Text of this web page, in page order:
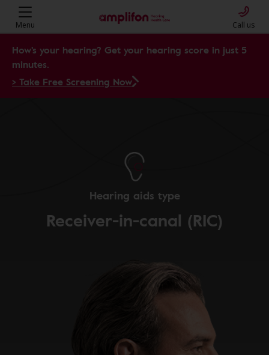
Menu Call us
How's your hearing? Get your hearing score in just 5
minutes.
> Take Free Screening Now
Hearing aids type
Receiver-in-canal (RIC)